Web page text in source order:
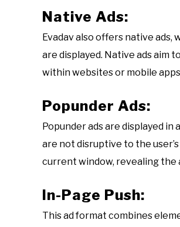
Native Ads:
Evadav also offers native
are displayed. Native ads aim
within websites or mobile
Popunder Ads:
Popunder ads are displayed
are not disruptive to the
current window, revealing the
In-Page Push:
This ad format combines